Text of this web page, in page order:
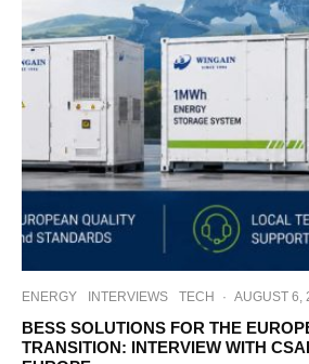
ENERGY INTERVIEWS TECH · AUGUST 6,
BESS SOLUTIONS FOR THE
TRANSITION: INTERVIEW WITH